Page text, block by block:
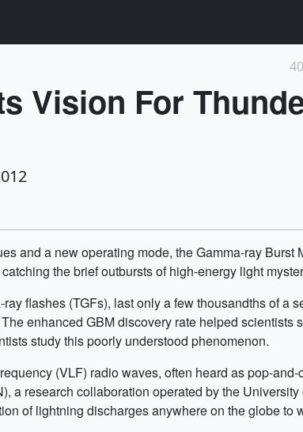
Vision For
and a new operating mode, the Gamma-ray
the brief outbursts of high-energy light
flashes (TGFs), last only a few thousandths of a
enhanced GBM discovery rate helped scientists
study this poorly understood phenomenon.
(VLF) radio waves, often heard as pop-
a research collaboration operated by the
of lightning discharges anywhere on the globe to